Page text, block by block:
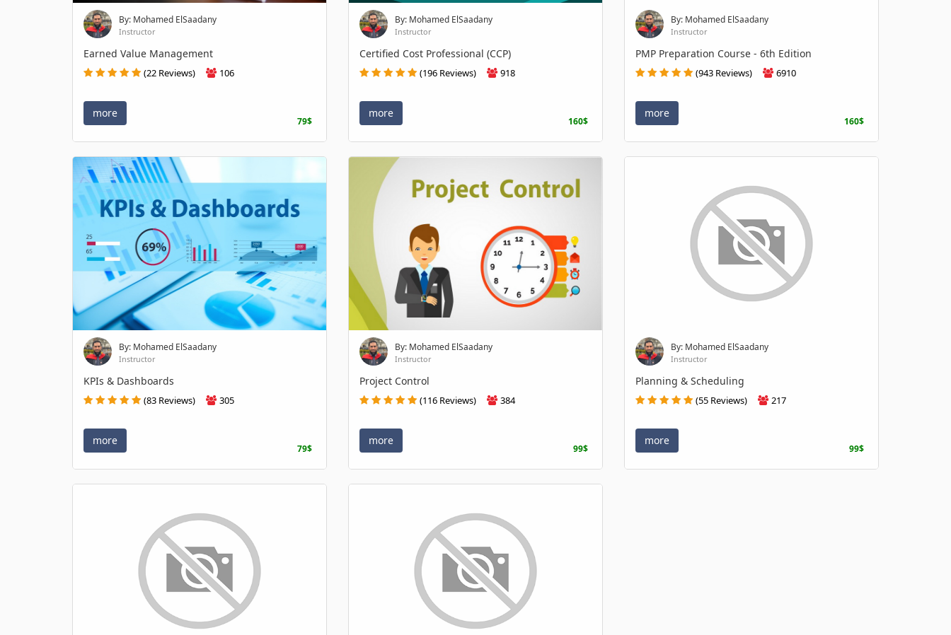
By: Mohamed ElSaadany
Instructor
Earned Value Management
(22 Reviews) 106
more
79$
By: Mohamed ElSaadany
Instructor
Certified Cost Professional (CCP)
(196 Reviews) 918
more
160$
By: Mohamed ElSaadany
Instructor
PMP Preparation Course - 6th Edition
(943 Reviews) 6910
more
160$
By: Mohamed ElSaadany
Instructor
KPIs & Dashboards
(83 Reviews) 305
more
79$
By: Mohamed ElSaadany
Instructor
Project Control
(116 Reviews) 384
more
99$
By: Mohamed ElSaadany
Instructor
Planning & Scheduling
(55 Reviews) 217
more
99$